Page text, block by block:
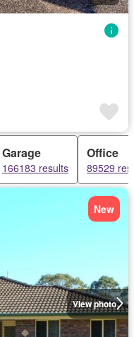
Garage
166183 results
Office
89529
View photo
New